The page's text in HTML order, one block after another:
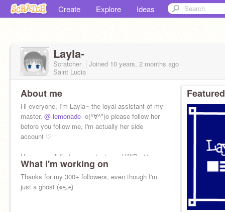
Create Explore Ideas
Layla-
Scratcher Joined 10 years, 2 months ago
Saint Lucia
About me
Hi everyone, I'm Layla~ the loyal assistant of my
master, @-lemonade- o(^∀^*)o please follow her
before you follow me, I'm actually her side
account ♡
Here you will find scraps, tests and WIPs ^^
What I'm working on
Thanks for my 300+ followers, even though I'm
just a ghost (๑•͈ᴗ•͈)